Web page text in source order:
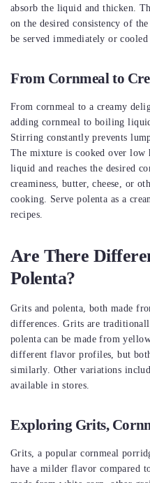
absorb the liquid and thicken.
on the desired consistency of
be served immediately or
From Cornmeal to
From cornmeal to a creamy
adding cornmeal to boiling
Stirring constantly prevents
The mixture is cooked over low
liquid and reaches the desired
creaminess, butter, cheese, or
cooking. Serve polenta as a
recipes.
Are There
Polenta?
Grits and polenta, both made
differences. Grits are
polenta can be made from
different flavor profiles, but
similarly. Other variations
available in stores.
Exploring Grits,
Grits, a popular cornmeal
have a milder flavor compared